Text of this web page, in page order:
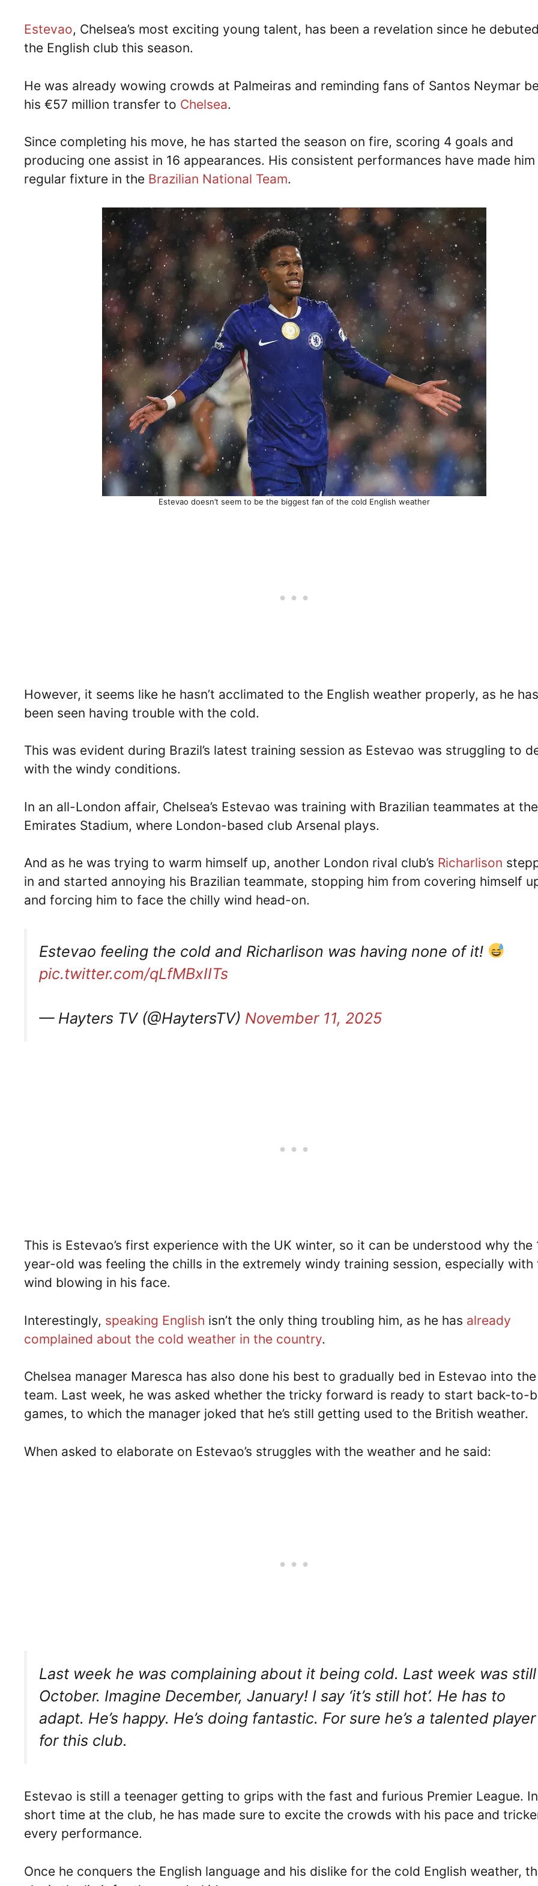
Estevao, Chelsea’s most exciting young talent, has been a revelation since he
the English club this season.
He was already wowing crowds at Palmeiras and reminding fans of Santos Neymar
his €57 million transfer to Chelsea.
Since completing his move, he has started the season on fire, scoring 4 goals and
producing one assist in 16 appearances. His consistent performances have made him
regular fixture in the Brazilian National Team.
Estevao doesn’t seem to be the biggest fan of the cold English weather
However, it seems like he hasn’t acclimated to the English weather properly, as he has
been seen having trouble with the cold.
This was evident during Brazil’s latest training session as Estevao was struggling to
with the windy conditions.
In an all-London affair, Chelsea’s Estevao was training with Brazilian teammates at the
Emirates Stadium, where London-based club Arsenal plays.
And as he was trying to warm himself up, another London rival club’s Richarlison
in and started annoying his Brazilian teammate, stopping him from covering himself
and forcing him to face the chilly wind head-on.
Estevao feeling the cold and Richarlison was having none of it!
pic.twitter.com/qLfMBxIITs
— Hayters TV (@HaytersTV) November 11, 2025
This is Estevao’s first experience with the UK winter, so it can be understood why the
year-old was feeling the chills in the extremely windy training session, especially with
wind blowing in his face.
Interestingly, speaking English isn’t the only thing troubling him, as he has already
complained about the cold weather in the country.
Chelsea manager Maresca has also done his best to gradually bed in Estevao into
team. Last week, he was asked whether the tricky forward is ready to start back-to-
games, to which the manager joked that he’s still getting used to the British weather.
When asked to elaborate on Estevao’s struggles with the weather and he said:
Last week he was complaining about it being cold. Last week was still
October. Imagine December, January! I say ‘it’s still hot’. He has to
adapt. He’s happy. He’s doing fantastic. For sure he’s a talented player
for this club.
Estevao is still a teenager getting to grips with the fast and furious Premier League.
short time at the club, he has made sure to excite the crowds with his pace and
every performance.
Once he conquers the English language and his dislike for the cold English weather,